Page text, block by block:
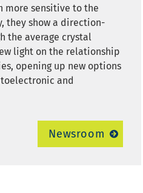
more sensitive to the
they show a direction-
the average crystal
light on the relationship
opening up new options
and
Newsroom